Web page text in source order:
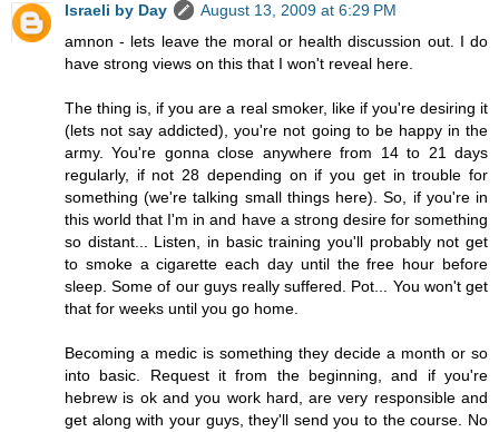
Israeli by Day
August 13, 2009 at 6:29 PM
amnon - lets leave the moral or health discussion out. I do
have strong views on this that I won't reveal here.
The thing is, if you are a real smoker, like if you're desiring it
(lets not say addicted), you're not going to be happy in the
army. You're gonna close anywhere from 14 to 21 days
regularly, if not 28 depending on if you get in trouble for
something (we're talking small things here). So, if you're in
this world that I'm in and have a strong desire for something
so distant... Listen, in basic training you'll probably not get
to smoke a cigarette each day until the free hour before
sleep. Some of our guys really suffered. Pot... You won't get
that for weeks until you go home.
Becoming a medic is something they decide a month or so
into basic. Request it from the beginning, and if you're
hebrew is ok and you work hard, are very responsible and
get along with your guys, they'll send you to the course. No